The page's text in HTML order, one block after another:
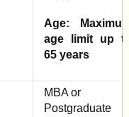
Age:
age limit up
65 years
MBA or
Postgraduate